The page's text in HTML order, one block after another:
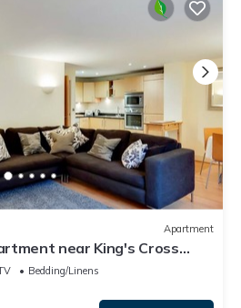
Apartment
near King's Cross
Bedding/Linens